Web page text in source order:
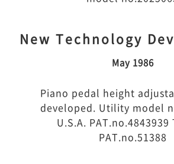
New Technology
May 1986
Piano pedal height
developed. Utility model
U.S.A. PAT.no.4843939
PAT.no.51388